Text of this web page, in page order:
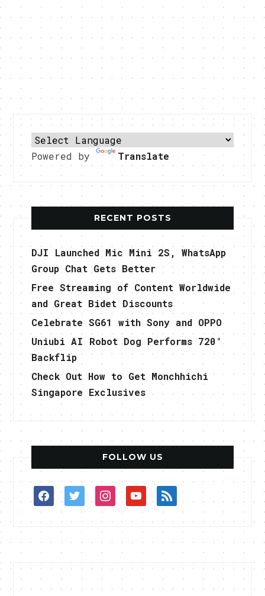
Powered by Translate
RECENT POSTS
DJI Launched Mic Mini 2S, WhatsApp
Group Chat Gets Better
Free Streaming of Content Worldwide
and Great Bidet Discounts
Celebrate SG61 with Sony and OPPO
Uniubi AI Robot Dog Performs 720°
Backflip
Check Out How to Get Monchhichi
Singapore Exclusives
FOLLOW US
facebooktwitterinstagramyoutuberss